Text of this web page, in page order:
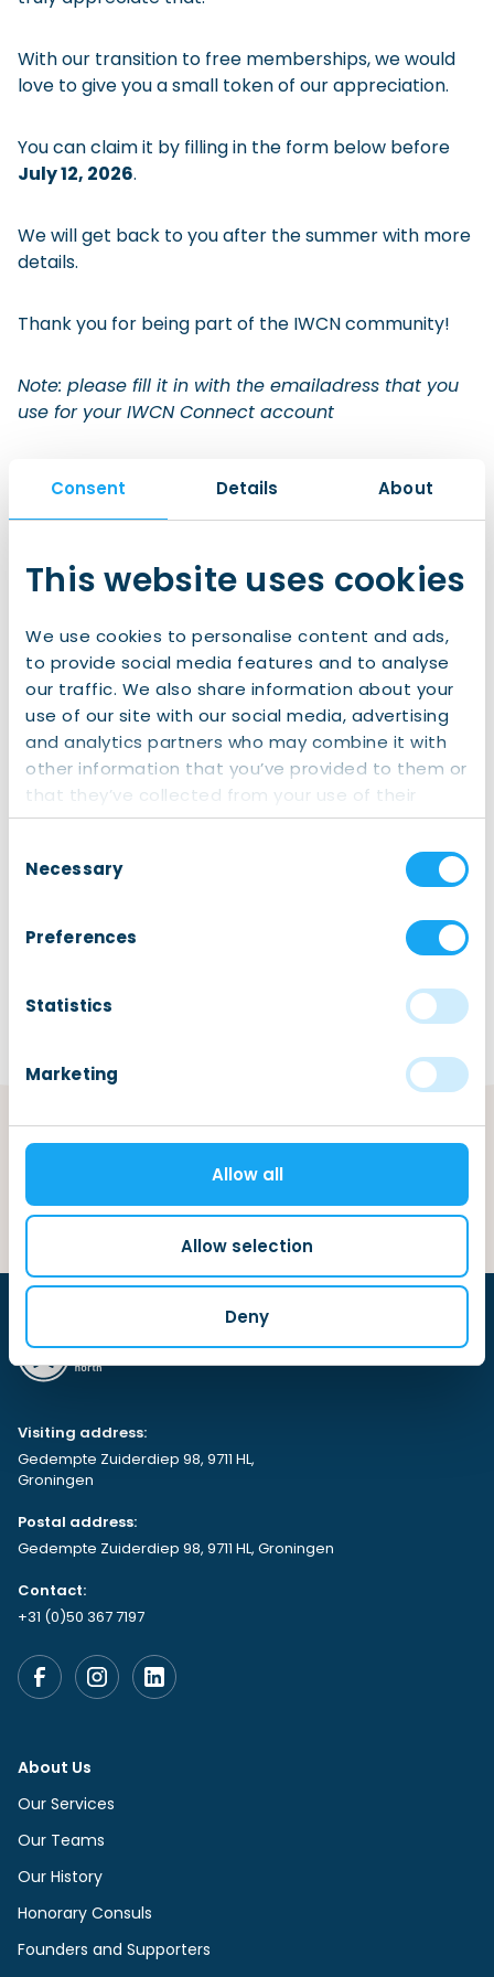
Consent Details About
This website uses cookies
We use cookies to personalise content and ads,
to provide social media features and to analyse
our traffic. We also share information about your
use of our site with our social media, advertising
and analytics partners who may combine it with
other information that you’ve provided to them or
that they’ve collected from your use of their
services.
Selection
Necessary
Preferences
Statistics
Marketing
Allow all
Allow selection
Deny
Municipal Services
Private Vehicle
Public Transportation
Housing
With our transition to free memberships, we would
love to give you a small token of our appreciation.
You can claim it by filling in the form below before
July 12, 2026.
We will get back to you after the summer with more
details.
Thank you for being part of the IWCN community!
Note: please fill it in with the emailadress that you
use for your IWCN Connect account
Email (Required)
Province(Required)
Groningen
Friesland
Categories
Visiting address:
Gedempte Zuiderdiep 98, 9711 HL,
Groningen
Postal address:
Gedempte Zuiderdiep 98, 9711 HL, Groningen
Contact:
+31 (0)50 367 7197
About Us
Our Services
Our Teams
Our History
Honorary Consuls
Founders and Supporters